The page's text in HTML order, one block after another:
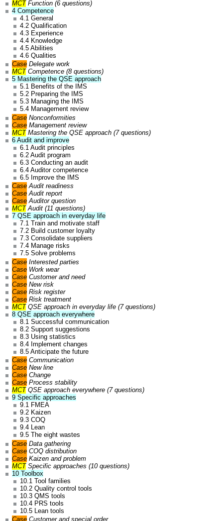
MCTFunction (6 questions)
4 Competence
4.1 General
4.2 Qualification
4.3 Experience
4.4 Knowledge
4.5 Abilities
4.6 Qualities
Case Delegate work
MCTCompetence (8 questions)
5 Mastering the QSE approach
5.1 Benefits of the IMS
5.2 Preparing the IMS
5.3 Managing the IMS
5.4 Management review
Case Nonconformities
Case Management review
MCTMastering the QSE approach (7 questions)
6 Audit and improve
6.1 Audit principles
6.2 Audit program
6.3 Conducting an audit
6.4 Auditor competence
6.5 Improve the IMS
Case Audit readiness
Case Audit report
Case Auditor question
MCTAudit (11 questions)
7 QSE approach in everyday life
7.1 Train and motivate staff
7.2 Build customer loyalty
7.3 Consolidate suppliers
7.4 Manage risks
7.5 Solve problems
Case Interested parties
Case Work wear
Case Customer and need
Case New risk
Case Risk register
Case Risk treatment
MCTQSE approach in everyday life (7 questions)
8 QSE approach everywhere
8.1 Successful communication
8.2 Support suggestions
8.3 Using statistics
8.4 Implement changes
8.5 Anticipate the future
Case Communication
Case New line
Case Change
Case Process stability
MCTQSE approach everywhere (7 questions)
9 Specific approaches
9.1 FMEA
9.2 Kaizen
9.3 COQ
9.4 Lean
9.5 The eight wastes
Case Data gathering
Case COQ distribution
Case Kaizen and problem
MCTSpecific approaches (10 questions)
10 Toolbox
10.1 Tool families
10.2 Quality control tools
10.3 QMS tools
10.4 PRS tools
10.5 Lean tools
Case Customer and special order